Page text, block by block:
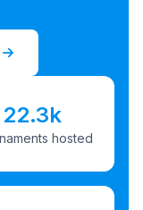
22.3k
hosted